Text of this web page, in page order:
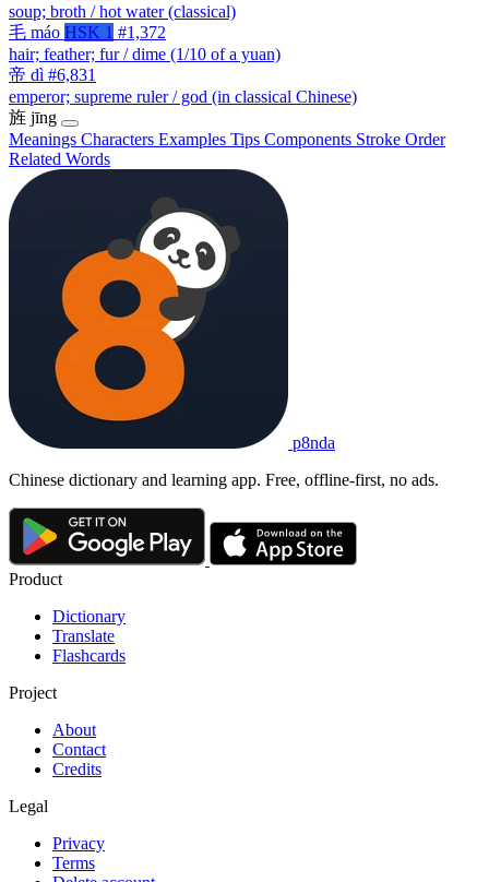
soup; broth / hot water (classical)
毛 máo HSK 1 #1,372
hair; feather; fur / dime (1/10 of a yuan)
帝 dì #6,831
emperor; supreme ruler / god (in classical Chinese)
旌 jīng
Meanings Characters Examples Tips Components Stroke Order
Related Words
p8nda
Chinese dictionary and learning app. Free, offline-first, no ads.
Product
Dictionary
Translate
Flashcards
Project
About
Contact
Credits
Legal
Privacy
Terms